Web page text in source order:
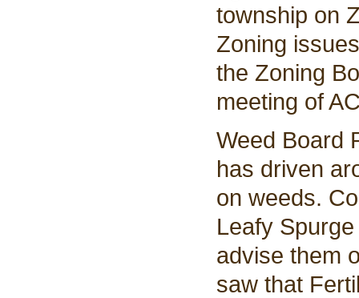
township on
Zoning
the Zoning
meeting of
Weed Board
has driven
on weeds.
Leafy
advise them
saw that